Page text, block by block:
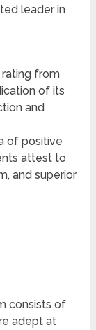
leader in
from
of its
and
of positive
attest to
and superior
consists of
adept at